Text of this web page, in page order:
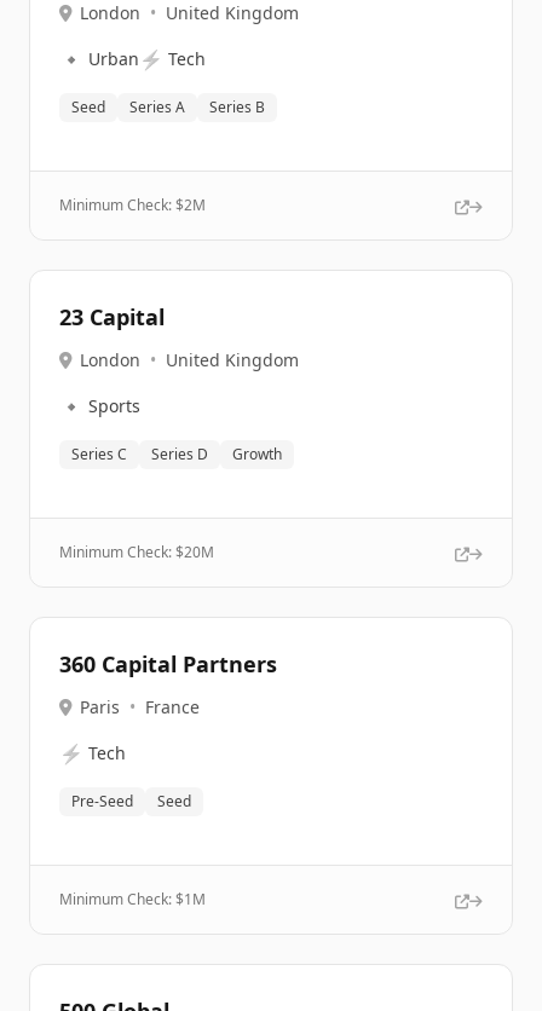
London • United Kingdom
🔹 Urban ⚡ Tech
Seed Series A Series B
Minimum Check: $2M
23 Capital
London • United Kingdom
🔹 Sports
Series C Series D Growth
Minimum Check: $20M
360 Capital Partners
Paris • France
⚡ Tech
Pre-Seed Seed
Minimum Check: $1M